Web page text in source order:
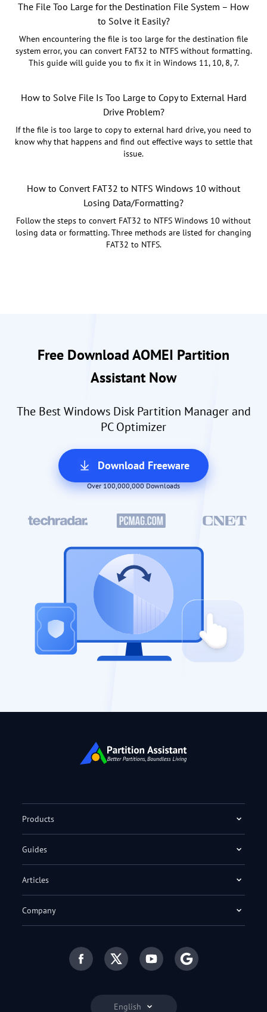
The File Too Large for the Destination File System – How
to Solve it Easily?
When encountering the file is too large for the destination file
system error, you can convert FAT32 to NTFS without formatting.
This guide will guide you to fix it in Windows 11, 10, 8, 7.
How to Solve File Is Too Large to Copy to External Hard
Drive Problem?
If the file is too large to copy to external hard drive, you need to
know why that happens and find out effective ways to settle that
issue.
How to Convert FAT32 to NTFS Windows 10 without
Losing Data/Formatting?
Follow the steps to convert FAT32 to NTFS Windows 10 without
losing data or formatting. Three methods are listed for changing
FAT32 to NTFS.
Free Download AOMEI Partition
Assistant Now
The Best Windows Disk Partition Manager and
PC Optimizer
Download Freeware
Over 100,000,000 Downloads
English
Products
Guides
Articles
Company